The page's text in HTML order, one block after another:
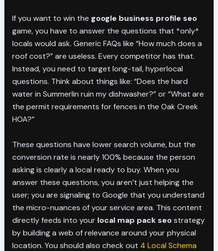
If you want to win the google business profile seo
game, you have to answer the questions that *only*
locals would ask. Generic FAQs like “How much does a
roof cost?” are useless. Every competitor has that.
Instead, you need to target long-tail, hyperlocal
questions. Think about things like: “Does the hard
water in Summerlin ruin my dishwasher?” or “What are
the permit requirements for fences in the Oak Creek
HOA?”
These questions have lower search volume, but the
conversion rate is nearly 100% because the person
asking is clearly a local ready to buy. When you
answer these questions, you aren’t just helping the
user; you are signaling to Google that you understand
the micro-nuances of your service area. This content
directly feeds into your local map pack seostrategy
by building a web of relevance around your physical
location. You should also check out 4 Local Schema